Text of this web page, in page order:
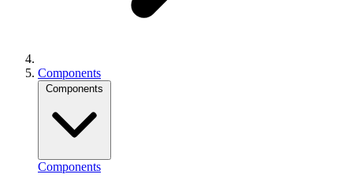
Components
Components
Components